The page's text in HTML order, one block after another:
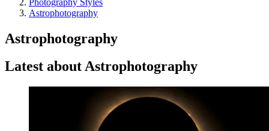
Astrophotography
Astrophotography
Latest about Astrophotography